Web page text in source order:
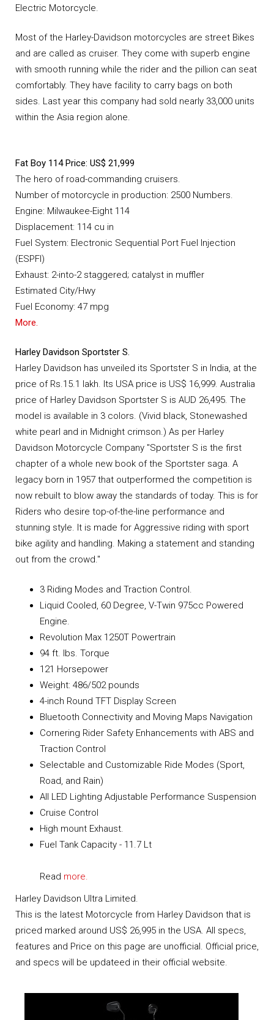
Electric Motorcycle.
Most of the Harley-Davidson motorcycles are street Bikes
and are called as cruiser. They come with superb engine
with smooth running while the rider and the pillion can seat
comfortably. They have facility to carry bags on both
sides. Last year this company had sold nearly 33,000 units
within the Asia region alone.
Fat Boy 114 Price: US$ 21,999
The hero of road-commanding cruisers.
Number of motorcycle in production: 2500 Numbers.
Engine: Milwaukee-Eight 114
Displacement: 114 cu in
Fuel System: Electronic Sequential Port Fuel Injection
(ESPFI)
Exhaust: 2-into-2 staggered; catalyst in muffler
Estimated City/Hwy
Fuel Economy: 47 mpg
More.
Harley Davidson Sportster S.
Harley Davidson has unveiled its Sportster S in India, at the
price of Rs.15.1 lakh. Its USA price is US$ 16,999. Australia
price of Harley Davidson Sportster S is AUD 26,495. The
model is available in 3 colors. (Vivid black, Stonewashed
white pearl and in Midnight crimson.) As per Harley
Davidson Motorcycle Company "Sportster S is the first
chapter of a whole new book of the Sportster saga. A
legacy born in 1957 that outperformed the competition is
now rebuilt to blow away the standards of today. This is for
Riders who desire top-of-the-line performance and
stunning style. It is made for Aggressive riding with sport
bike agility and handling. Making a statement and standing
out from the crowd."
3 Riding Modes and Traction Control.
Liquid Cooled, 60 Degree, V-Twin 975cc Powered
Engine.
Revolution Max 1250T Powertrain
94 ft. lbs. Torque
121 Horsepower
Weight: 486/502 pounds
4-inch Round TFT Display Screen
Bluetooth Connectivity and Moving Maps Navigation
Cornering Rider Safety Enhancements with ABS and
Traction Control
Selectable and Customizable Ride Modes (Sport,
Road, and Rain)
All LED Lighting Adjustable Performance Suspension
Cruise Control
High mount Exhaust.
Fuel Tank Capacity - 11.7 Lt
Read more.
Harley Davidson Ultra Limited.
This is the latest Motorcycle from Harley Davidson that is
priced marked around US$ 26,995 in the USA. All specs,
features and Price on this page are unofficial. Official price,
and specs will be updateed in their official website.